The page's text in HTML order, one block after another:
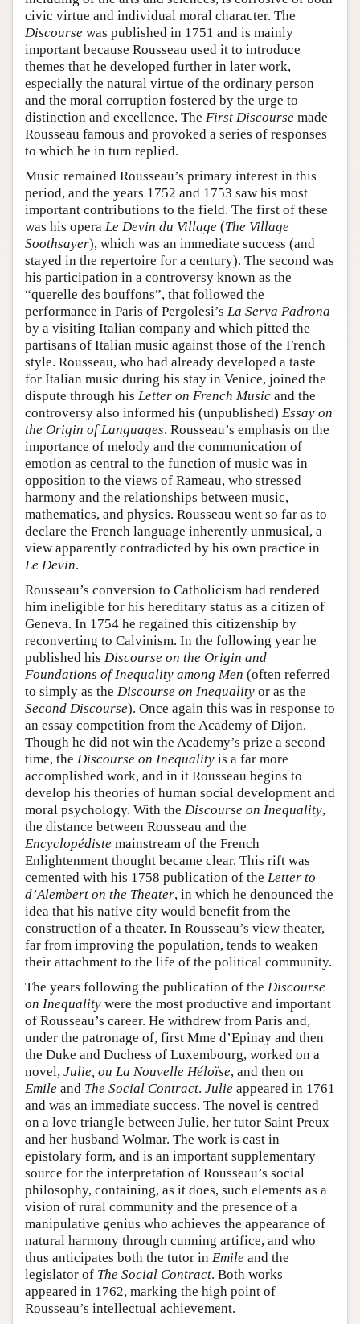
civic virtue and individual moral character. The
Discourse was published in 1751 and is mainly
important because Rousseau used it to introduce
themes that he developed further in later work,
especially the natural virtue of the ordinary person
and the moral corruption fostered by the urge to
distinction and excellence. The First Discourse made
Rousseau famous and provoked a series of responses
to which he in turn replied.
Music remained Rousseau’s primary interest in this
period, and the years 1752 and 1753 saw his most
important contributions to the field. The first of these
was his opera Le Devin du Village (The Village
Soothsayer), which was an immediate success (and
stayed in the repertoire for a century). The second was
his participation in a controversy known as the
“querelle des bouffons”, that followed the
performance in Paris of Pergolesi’s La Serva Padrona
by a visiting Italian company and which pitted the
partisans of Italian music against those of the French
style. Rousseau, who had already developed a taste
for Italian music during his stay in Venice, joined the
dispute through his Letter on French Music and the
controversy also informed his (unpublished) Essay on
the Origin of Languages. Rousseau’s emphasis on the
importance of melody and the communication of
emotion as central to the function of music was in
opposition to the views of Rameau, who stressed
harmony and the relationships between music,
mathematics, and physics. Rousseau went so far as to
declare the French language inherently unmusical, a
view apparently contradicted by his own practice in
Le Devin.
Rousseau’s conversion to Catholicism had rendered
him ineligible for his hereditary status as a citizen of
Geneva. In 1754 he regained this citizenship by
reconverting to Calvinism. In the following year he
published his Discourse on the Origin and
Foundations of Inequality among Men (often referred
to simply as the Discourse on Inequality or as the
Second Discourse). Once again this was in response to
an essay competition from the Academy of Dijon.
Though he did not win the Academy’s prize a second
time, the Discourse on Inequality is a far more
accomplished work, and in it Rousseau begins to
develop his theories of human social development and
moral psychology. With the Discourse on Inequality,
the distance between Rousseau and the
Encyclopédiste mainstream of the French
Enlightenment thought became clear. This rift was
cemented with his 1758 publication of the Letter to
d’Alembert on the Theater, in which he denounced the
idea that his native city would benefit from the
construction of a theater. In Rousseau’s view theater,
far from improving the population, tends to weaken
their attachment to the life of the political community.
The years following the publication of the Discourse
on Inequality were the most productive and important
of Rousseau’s career. He withdrew from Paris and,
under the patronage of, first Mme d’Epinay and then
the Duke and Duchess of Luxembourg, worked on a
novel, Julie, ou La Nouvelle Héloïse, and then on
Emile and The Social Contract. Julie appeared in 1761
and was an immediate success. The novel is centred
on a love triangle between Julie, her tutor Saint Preux
and her husband Wolmar. The work is cast in
epistolary form, and is an important supplementary
source for the interpretation of Rousseau’s social
philosophy, containing, as it does, such elements as a
vision of rural community and the presence of a
manipulative genius who achieves the appearance of
natural harmony through cunning artifice, and who
thus anticipates both the tutor in Emile and the
legislator of The Social Contract. Both works
appeared in 1762, marking the high point of
Rousseau’s intellectual achievement.